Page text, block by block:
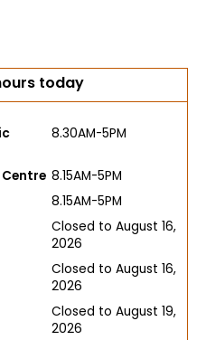
today
8.30AM-5PM
8.15AM-5PM
8.15AM-5PM
Closed to August 16,
2026
Closed to August 16,
2026
Closed to August 19,
2026